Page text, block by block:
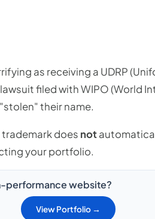
as receiving a UDRP
filed with WIPO (World
their name.
does not
your portfolio.
performance website?
View Portfolio →